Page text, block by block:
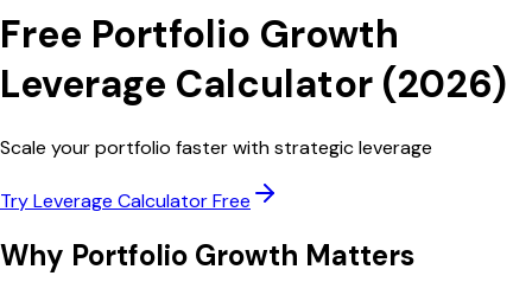
Free Portfolio Growth
Leverage Calculator (2026)
Scale your portfolio faster with strategic leverage
TryLeverage CalculatorFree
Why Portfolio Growth Matters